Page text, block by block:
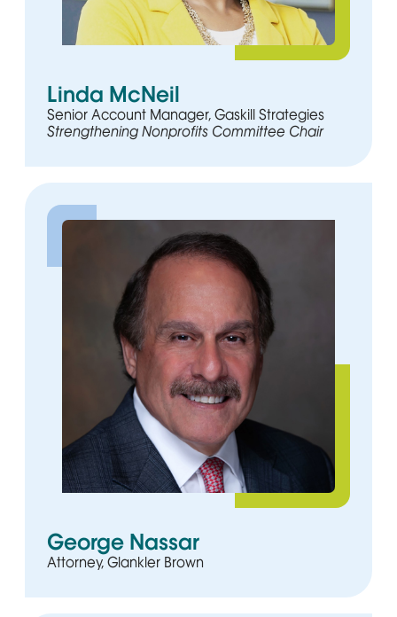
Linda McNeil
Senior Account Manager, Gaskill Strategies
Strengthening Nonprofits Committee Chair
George Nassar
Attorney, Glankler Brown